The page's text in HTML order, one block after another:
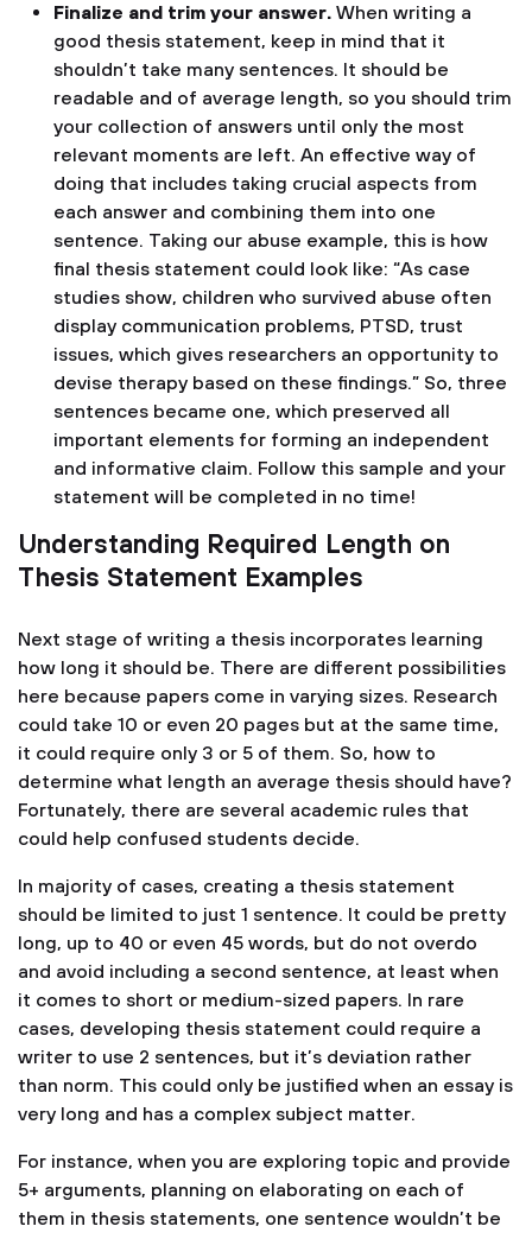
Finalize and trim your answer. When writing a
good thesis statement, keep in mind that it
shouldn’t take many sentences. It should be
readable and of average length, so you should trim
your collection of answers until only the most
relevant moments are left. An effective way of
doing that includes taking crucial aspects from
each answer and combining them into one
sentence. Taking our abuse example, this is how
final thesis statement could look like: “As case
studies show, children who survived abuse often
display communication problems, PTSD, trust
issues, which gives researchers an opportunity to
devise therapy based on these findings.” So, three
sentences became one, which preserved all
important elements for forming an independent
and informative claim. Follow this sample and your
statement will be completed in no time!
Understanding Required Length on
Thesis Statement Examples
Next stage of writing a thesis incorporates learning
how long it should be. There are different possibilities
here because papers come in varying sizes. Research
could take 10 or even 20 pages but at the same time,
it could require only 3 or 5 of them. So, how to
determine what length an average thesis should have?
Fortunately, there are several academic rules that
could help confused students decide.
In majority of cases, creating a thesis statement
should be limited to just 1 sentence. It could be pretty
long, up to 40 or even 45 words, but do not overdo
and avoid including a second sentence, at least when
it comes to short or medium-sized papers. In rare
cases, developing thesis statement could require a
writer to use 2 sentences, but it’s deviation rather
than norm. This could only be justified when an essay is
very long and has a complex subject matter.
For instance, when you are exploring topic and provide
5+ arguments, planning on elaborating on each of
them in thesis statements, one sentence wouldn’t be